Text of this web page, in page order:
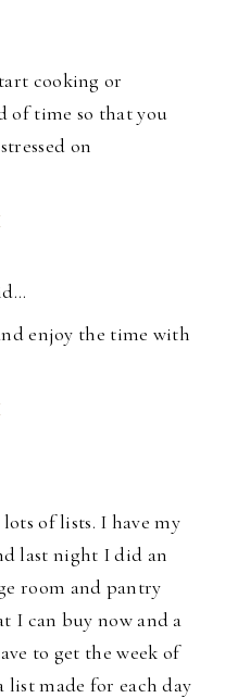
cooking or
of time so that you
on
enjoy the time with
of lists. I have my
last night I did an
room and pantry
I can buy now and a
to get the week of
list made for each day